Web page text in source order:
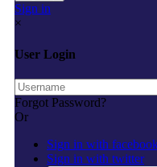
Sign in
×
User Login
Forgot Password?
Or
Sign in with
Sign in with twitter